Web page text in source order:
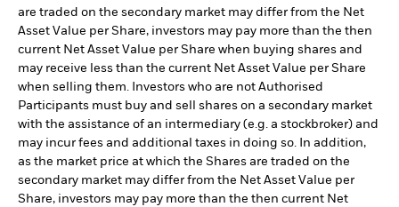
are traded on the secondary market may differ from the Net
Asset Value per Share, investors may pay more than the then
current Net Asset Value per Share when buying shares and
may receive less than the current Net Asset Value per Share
when selling them. Investors who are not Authorised
Participants must buy and sell shares on a secondary market
with the assistance of an intermediary (e.g. a stockbroker) and
may incur fees and additional taxes in doing so. In addition,
as the market price at which the Shares are traded on the
secondary market may differ from the Net Asset Value per
Share, investors may pay more than the then current Net